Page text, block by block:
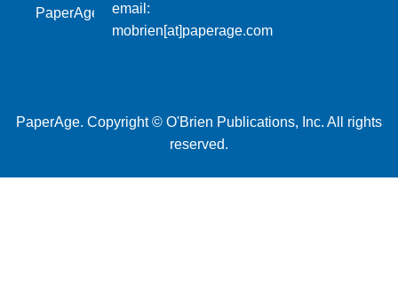
PaperAge
email:
mobrien[at]paperage.com
PaperAge. Copyright © O'Brien Publications, Inc. All rights
reserved.